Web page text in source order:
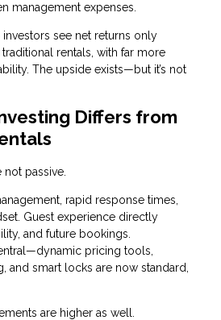
management expenses.
see net returns only
rentals, with far more
The upside exists—but it’s not
Differs from
passive.
rapid response times,
Guest experience directly
and future bookings.
pricing tools,
and smart locks are now standard,
are higher as well.